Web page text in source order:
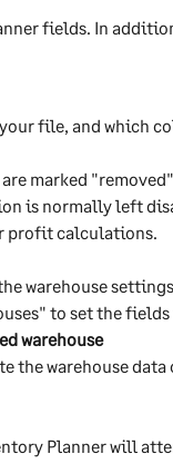
fields. In
file, and which
marked
is normally left
profit calculations.
warehouse
to set the fields
warehouse
the warehouse data
Planner will